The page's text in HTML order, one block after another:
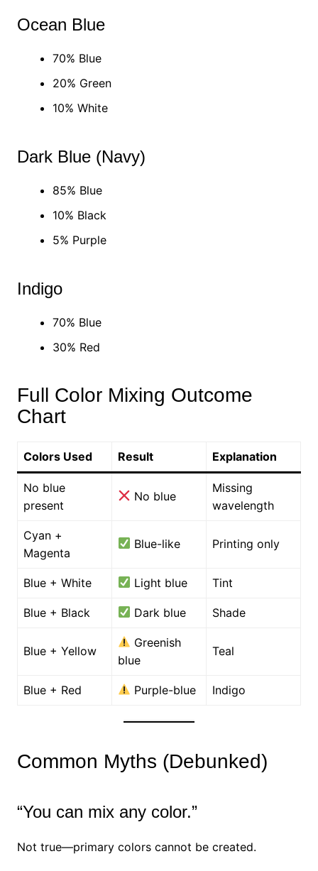
Ocean Blue
70% Blue
20% Green
10% White
Dark Blue (Navy)
85% Blue
10% Black
5% Purple
Indigo
70% Blue
30% Red
Full Color Mixing Outcome
Chart
Colors Used Result Explanation
No blue
present
No blue
Missing
wavelength
Cyan +
Magenta
Blue-like Printing only
Blue + White Light blue Tint
Blue + Black Dark blue Shade
Blue + Yellow
Greenish
blue
Teal
Blue + Red Purple-blue Indigo
Common Myths (Debunked)
“You can mix any color.”
Not true—primary colors cannot be created.